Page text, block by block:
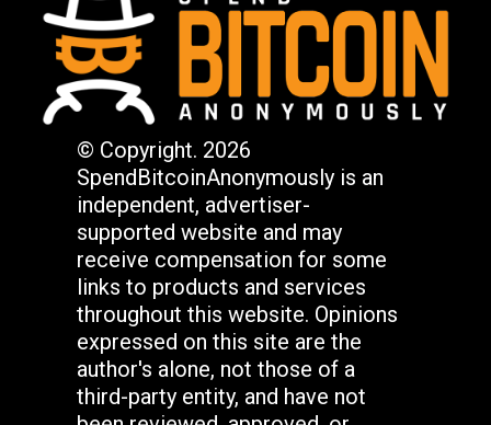
© Copyright. 2026
SpendBitcoinAnonymously is an
independent, advertiser-
supported website and may
receive compensation for some
links to products and services
throughout this website. Opinions
expressed on this site are the
author's alone, not those of a
third-party entity, and have not